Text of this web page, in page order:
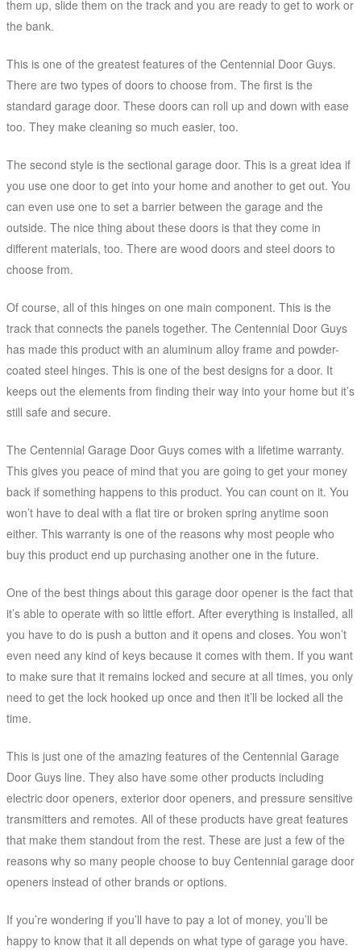
them up, slide them on the track and you are ready to get to work or
the bank.
This is one of the greatest features of the Centennial Door Guys.
There are two types of doors to choose from. The first is the
standard garage door. These doors can roll up and down with ease
too. They make cleaning so much easier, too.
The second style is the sectional garage door. This is a great idea if
you use one door to get into your home and another to get out. You
can even use one to set a barrier between the garage and the
outside. The nice thing about these doors is that they come in
different materials, too. There are wood doors and steel doors to
choose from.
Of course, all of this hinges on one main component. This is the
track that connects the panels together. The Centennial Door Guys
has made this product with an aluminum alloy frame and powder-
coated steel hinges. This is one of the best designs for a door. It
keeps out the elements from finding their way into your home but it’s
still safe and secure.
The Centennial Garage Door Guys comes with a lifetime warranty.
This gives you peace of mind that you are going to get your money
back if something happens to this product. You can count on it. You
won’t have to deal with a flat tire or broken spring anytime soon
either. This warranty is one of the reasons why most people who
buy this product end up purchasing another one in the future.
One of the best things about this garage door opener is the fact that
it’s able to operate with so little effort. After everything is installed, all
you have to do is push a button and it opens and closes. You won’t
even need any kind of keys because it comes with them. If you want
to make sure that it remains locked and secure at all times, you only
need to get the lock hooked up once and then it’ll be locked all the
time.
This is just one of the amazing features of the Centennial Garage
Door Guys line. They also have some other products including
electric door openers, exterior door openers, and pressure sensitive
transmitters and remotes. All of these products have great features
that make them standout from the rest. These are just a few of the
reasons why so many people choose to buy Centennial garage door
openers instead of other brands or options.
If you’re wondering if you’ll have to pay a lot of money, you’ll be
happy to know that it all depends on what type of garage you have.